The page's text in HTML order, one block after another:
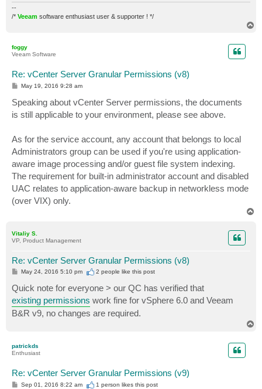
--
/* Veeam software enthusiast user & supporter ! */
foggy
Veeam Software
Re: vCenter Server Granular Permissions (v8)
P
t
May 19, 2016 9:28 am
Speaking about vCenter Server permissions, the documents
is still applicable to your environment, please see above.
As for the service account, any account that belongs to local
Administrators group can be used if you're using application-
aware image processing and/or guest file system indexing.
The requirement for built-in administrator account and disabled
UAC relates to application-aware backup in networkless mode
(over VIX) only.
Vitaliy S.
VP, Product Management
Re: vCenter Server Granular Permissions (v8)
P
s
t
May 24, 2016 5:10 pm 2 people like this post
Quick note for everyone > our QC has verified that
existing permissions work fine for vSphere 6.0 and Veeam
B&R v9, no changes are required.
patrickds
Enthusiast
Re: vCenter Server Granular Permissions (v9)
PSep 01, 2016 8:22 am 1 person likesthis post